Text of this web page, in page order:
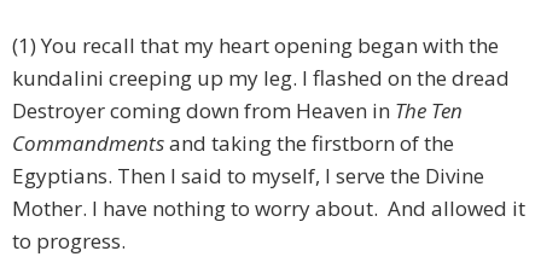
(1) You recall that my heart opening began with the
kundalini creeping up my leg. I flashed on the dread
Destroyer coming down from Heaven in The Ten
Commandmentsand taking the firstborn of the
Egyptians. Then I said to myself, I serve the Divine
Mother. I have nothing to worry about. And allowed it
to progress.